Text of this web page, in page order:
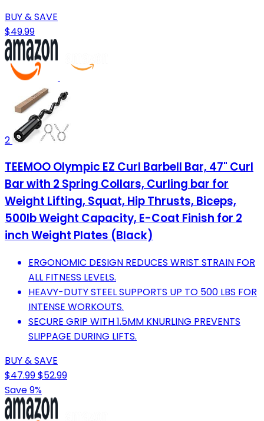
BUY & SAVE
$49.99
2
TEEMOO Olympic EZ Curl Barbell Bar, 47" Curl
Bar with 2 Spring Collars, Curling bar for
Weight Lifting, Squat, Hip Thrusts, Biceps,
500lb Weight Capacity, E-Coat Finish for 2
inch Weight Plates (Black)
ERGONOMIC DESIGN REDUCES WRIST STRAIN FOR
ALL FITNESS LEVELS.
HEAVY-DUTY STEEL SUPPORTS UP TO 500 LBS FOR
INTENSE WORKOUTS.
SECURE GRIP WITH 1.5MM KNURLING PREVENTS
SLIPPAGE DURING LIFTS.
BUY & SAVE
$47.99$52.99
Save 9%